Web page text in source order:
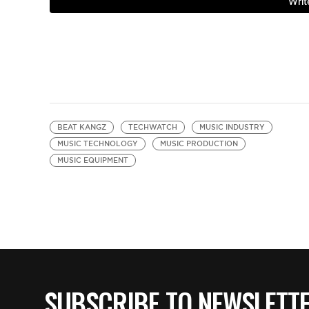
BEAT KANGZ TECHWATCH
MUSIC INDUSTRY
MUSIC TECHNOLOGY
MUSIC PRODUCTION
MUSIC EQUIPMENT